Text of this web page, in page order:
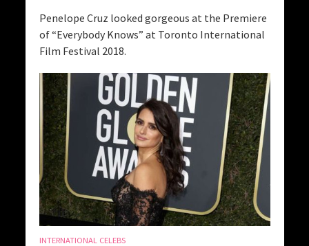
Penelope Cruz looked gorgeous at the Premiere
of “Everybody Knows” at Toronto International
Film Festival 2018.
INTERNATIONAL CELEBS